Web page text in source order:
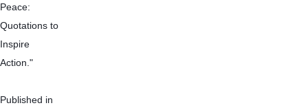
Peace:
Quotations to
Inspire
Action."
Published in